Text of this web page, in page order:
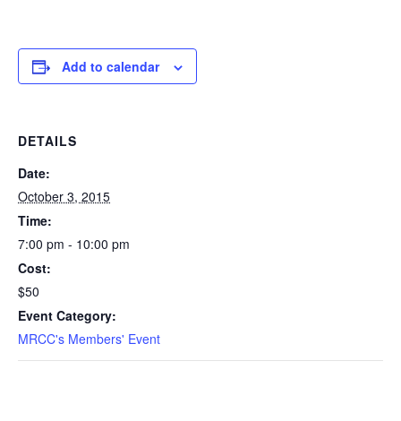
Add to calendar
DETAILS
Date:
October 3, 2015
Time:
7:00 pm - 10:00 pm
Cost:
$50
Event Category:
MRCC's Members' Event